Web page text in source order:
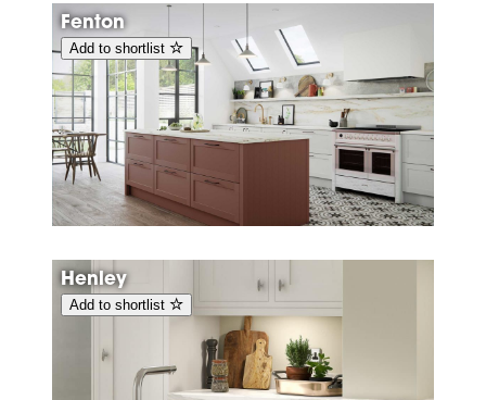
Fenton
Add to shortlist
Henley
Add to shortlist